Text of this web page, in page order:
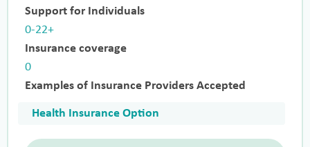
Support for Individuals
0-22+
Insurance coverage
0
Examples of Insurance Providers Accepted
Health Insurance Option